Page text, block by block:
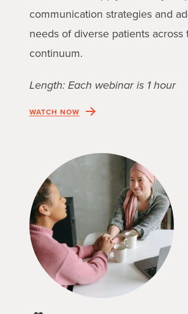
communication strategies and
needs of diverse patients
continuum.
Length: Each webinar is 1 hour
WATCH NOW